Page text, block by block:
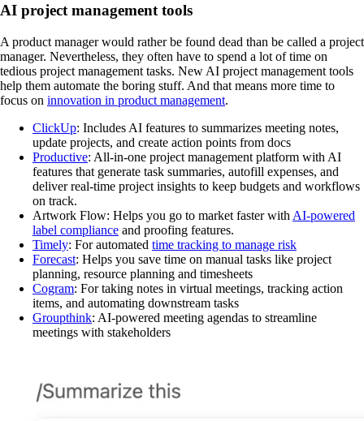
AI project management tools
A product manager would rather be found dead than be called a project
manager. Nevertheless, they often have to spend a lot of time on
tedious project management tasks. New AI project management tools
help them automate the boring stuff. And that means more time to
focus on innovation in product management.
ClickUp: Includes AI features to summarizes meeting notes,
update projects, and create action points from docs
Productive: All-in-one project management platform with AI
features that generate task summaries, autofill expenses, and
deliver real-time project insights to keep budgets and workflows
on track.
Artwork Flow: Helps you go to market faster with AI-powered
label compliance and proofing features.
Timely: For automated time tracking to manage risk
Forecast: Helps you save time on manual tasks like project
planning, resource planning and timesheets
Cogram: For taking notes in virtual meetings, tracking action
items, and automating downstream tasks
Groupthink: AI-powered meeting agendas to streamline
meetings with stakeholders